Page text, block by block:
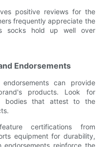
positive reviews for the
frequently appreciate the
socks hold up well over
Endorsements
can provide
products. Look for
bodies that attest to the
certifications from
equipment for durability,
reinforce the